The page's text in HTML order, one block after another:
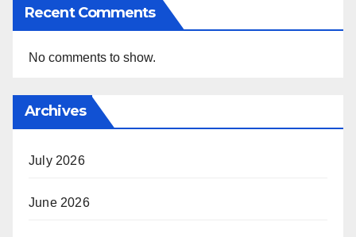
Recent Comments
No comments to show.
Archives
July 2026
June 2026